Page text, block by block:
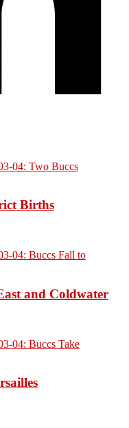
Births
and Coldwater